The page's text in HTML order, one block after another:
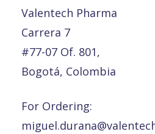
Valentech Pharma
Carrera 7
#77-07 Of. 801,
Bogotá, Colombia
For Ordering: